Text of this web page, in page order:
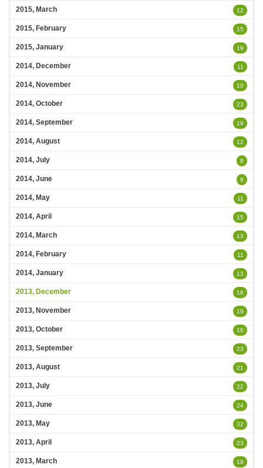
2015, March 12
2015, February 15
2015, January 19
2014, December 11
2014, November 10
2014, October 23
2014, September 19
2014, August 12
2014, July 8
2014, June 8
2014, May 11
2014, April 15
2014, March 13
2014, February 11
2014, January 13
2013, December 16
2013, November 19
2013, October 16
2013, September 23
2013, August 21
2013, July 22
2013, June 24
2013, May 32
2013, April 23
2013, March 19